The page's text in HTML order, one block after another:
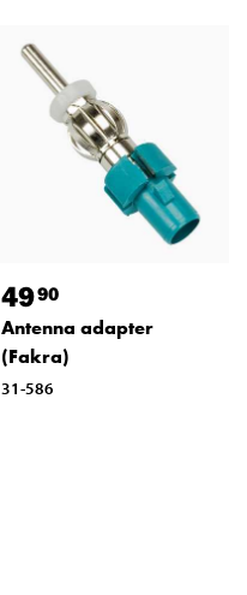
4990
Antenna adapter
(Fakra)
31-586